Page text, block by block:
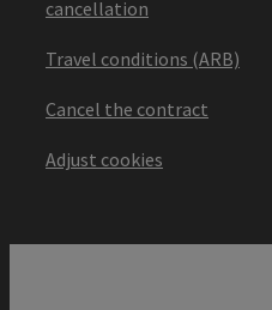
cancellation
Travel conditions (ARB)
Cancel the contract
Adjust cookies